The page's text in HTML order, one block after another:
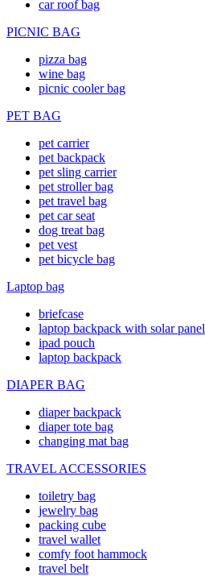
car roof bag
PICNIC BAG
pizza bag
wine bag
picnic cooler bag
PET BAG
pet carrier
pet backpack
pet sling carrier
pet stroller bag
pet travel bag
pet car seat
dog treat bag
pet vest
pet bicycle bag
Laptop bag
briefcase
laptop backpack with solar panel
ipad pouch
laptop backpack
DIAPER BAG
diaper backpack
diaper tote bag
changing mat bag
TRAVEL ACCESSORIES
toiletry bag
jewelry bag
packing cube
travel wallet
comfy foot hammock
travel belt